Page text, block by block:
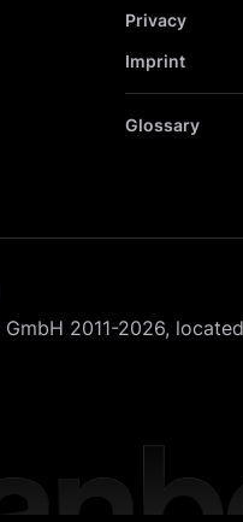
Privacy
Imprint
Glossary
2011-2026,